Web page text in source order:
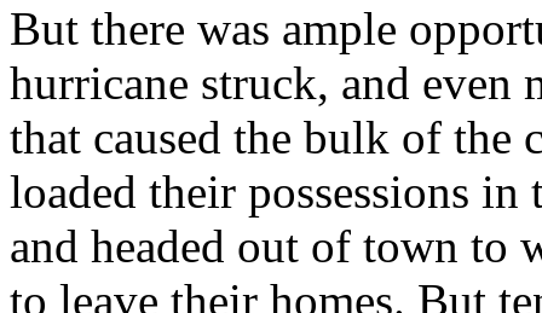
But there was ample
hurricane struck, and even
that caused the bulk of the
loaded their possessions in
and headed out of town to
to leave their homes. But